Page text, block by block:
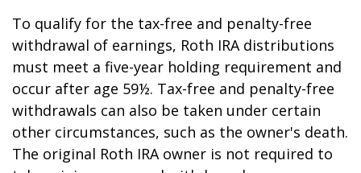
To qualify for the tax-free and penalty-free
withdrawal of earnings, Roth IRA distributions
must meet a five-year holding requirement and
occur after age 59½. Tax-free and penalty-free
withdrawals can also be taken under certain
other circumstances, such as the owner's death.
The original Roth IRA owner is not required to